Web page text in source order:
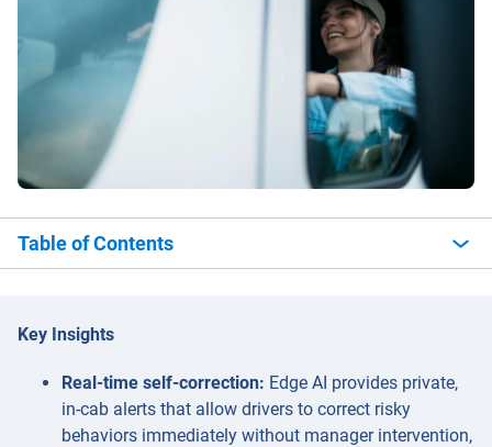
Table of Contents
Key Insights
Real-time self-correction: Edge AI provides private,
in-cab alerts that allow drivers to correct risky
behaviors immediately without manager intervention,